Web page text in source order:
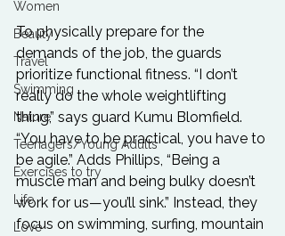
Women
Beauty
Travel
Swimming
Nature
Teenagers/Young Adults
Exercises to try
Life
Love
To physically prepare for the
demands of the job, the guards
prioritize functional fitness. “I don’t
really do the whole weightlifting
thing,” says guard Kumu Blomfield.
“You have to be practical, you have to
be agile.” Adds Phillips, “Being a
muscle man and being bulky doesn’t
work for us—you’ll sink.” Instead, they
focus on swimming, surfing, mountain